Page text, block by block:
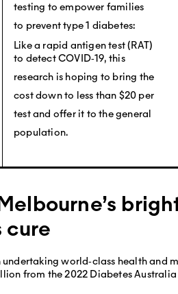
testing to empower families
to prevent type 1 diabetes:
Like a rapid antigen test (RAT)
to detect COVID‐19, this
research is hoping to bring the
cost down to less than $20 per
test and offer it to the general
population.
cure
world‐class health and
from the 2022 Diabetes